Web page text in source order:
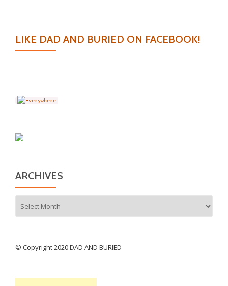
LIKE DAD AND BURIED ON FACEBOOK!
ARCHIVES
© Copyright 2020 DAD AND BURIED